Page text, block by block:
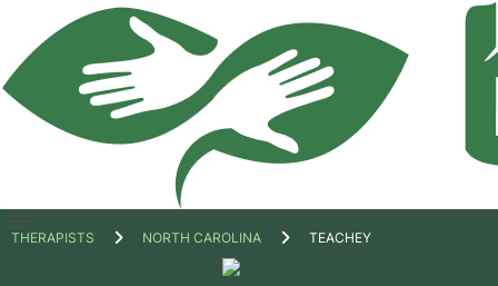
Open
THERAPISTS NORTH CAROLINA TEACHEY